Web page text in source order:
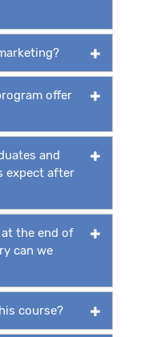
offer
and
expect after
the end of
can we
course?